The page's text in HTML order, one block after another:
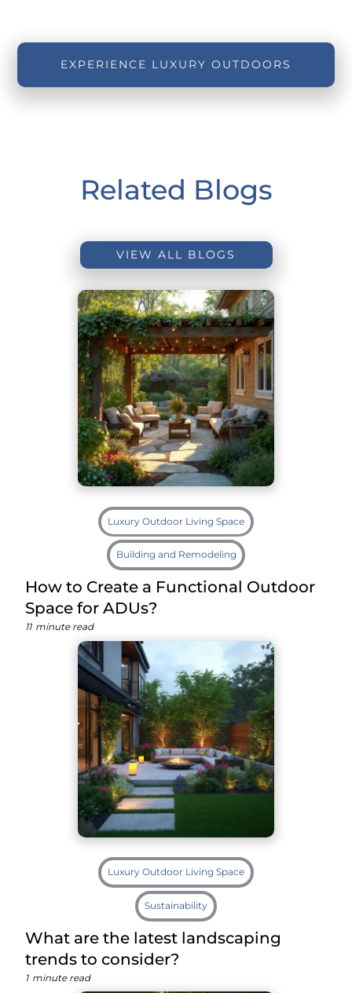
EXPERIENCE LUXURY OUTDOORS
Related Blogs
VIEW ALL BLOGS
Luxury Outdoor Living Space
Building and Remodeling
How to Create a Functional Outdoor
Space for ADUs?
11 minute read
Luxury Outdoor Living Space
Sustainability
What are the latest landscaping
trends to consider?
1 minute read